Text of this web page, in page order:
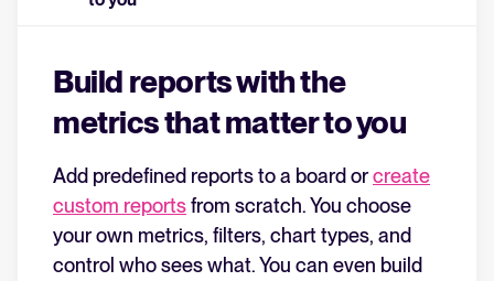
Build reports with the
metrics that matter to you
Add predefined reports to a board orcreate
custom reportsfrom scratch. You choose
your own metrics, filters, chart types, and
control who sees what. You can even build